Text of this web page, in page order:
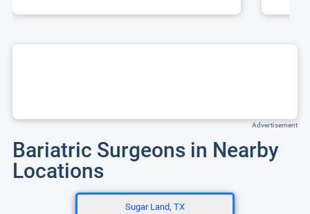
Advertisement
Bariatric Surgeons in Nearby
Locations
Sugar Land, TX